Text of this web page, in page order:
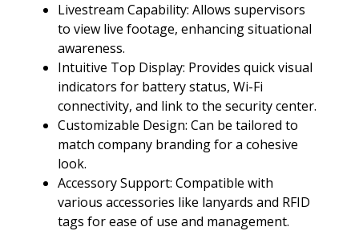
Livestream Capability: Allows supervisors
to view live footage, enhancing situational
awareness.
Intuitive Top Display: Provides quick visual
indicators for battery status, Wi-Fi
connectivity, and link to the security center.
Customizable Design: Can be tailored to
match company branding for a cohesive
look.
Accessory Support: Compatible with
various accessories like lanyards and RFID
tags for ease of use and management.